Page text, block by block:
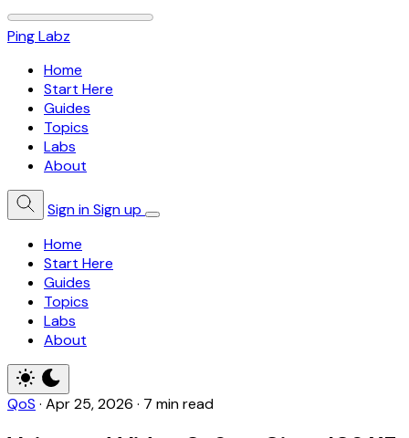
Ping Labz
Home
Start Here
Guides
Topics
Labs
About
Sign inSign up
Home
Start Here
Guides
Topics
Labs
About
QoS · Apr 25, 2026 · 7 min read